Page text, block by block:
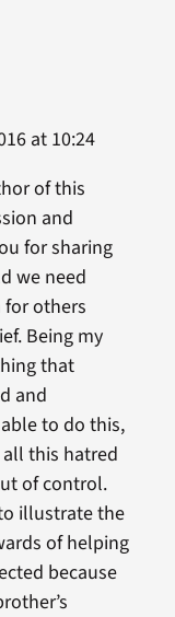
at 10:24
of this
and
for sharing
we need
for others
Being my
that
and
to do this,
this hatred
of control.
illustrate the
of helping
because